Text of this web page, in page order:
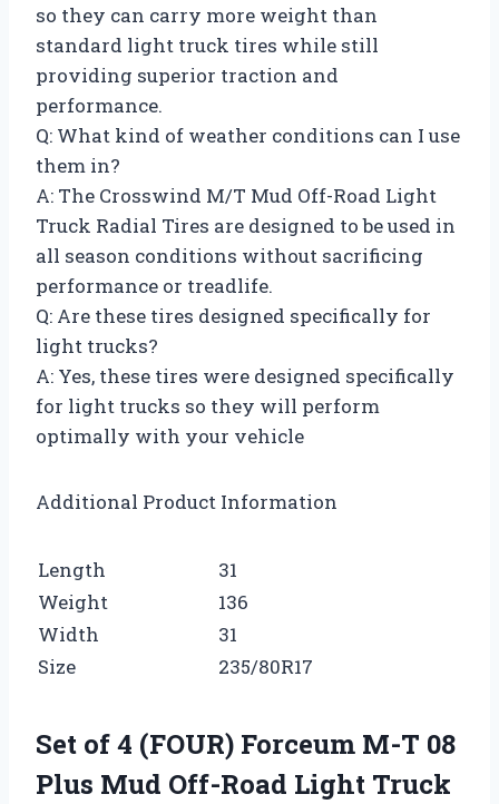
so they can carry more weight than
standard light truck tires while still
providing superior traction and
performance.
Q: What kind of weather conditions can I use
them in?
A: The Crosswind M/T Mud Off-Road Light
Truck Radial Tires are designed to be used in
all season conditions without sacrificing
performance or treadlife.
Q: Are these tires designed specifically for
light trucks?
A: Yes, these tires were designed specifically
for light trucks so they will perform
optimally with your vehicle
Additional Product Information
Length
31
Weight
136
Width
31
Size
235/80R17
Set of 4 (FOUR) Forceum M-T 08
Plus Mud Off-Road Light Truck